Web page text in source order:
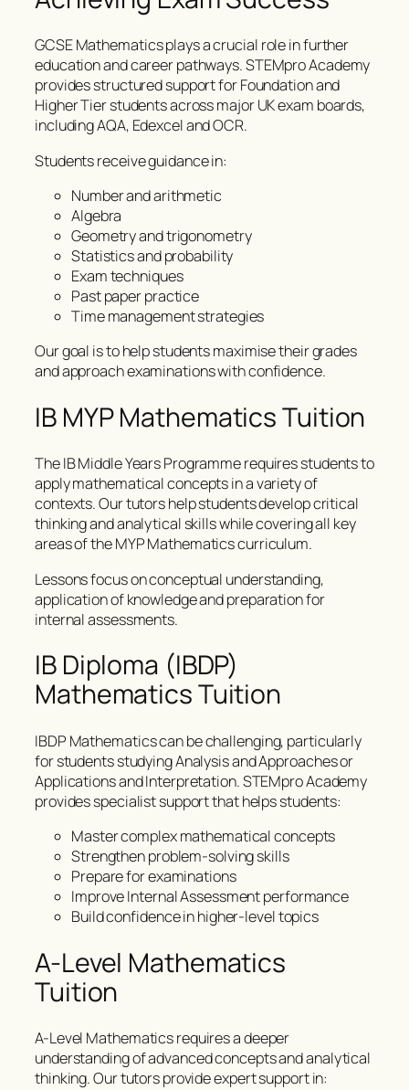
GCSE Mathematics plays a crucial role in further
education and career pathways. STEMpro Academy
provides structured support for Foundation and
Higher Tier students across major UK exam boards,
including AQA, Edexcel and OCR.
Students receive guidance in:
Number and arithmetic
Algebra
Geometry and trigonometry
Statistics and probability
Exam techniques
Past paper practice
Time management strategies
Our goal is to help students maximise their grades
and approach examinations with confidence.
IB MYP Mathematics Tuition
The IB Middle Years Programme requires students to
apply mathematical concepts in a variety of
contexts. Our tutors help students develop critical
thinking and analytical skills while covering all key
areas of the MYP Mathematics curriculum.
Lessons focus on conceptual understanding,
application of knowledge and preparation for
internal assessments.
IB Diploma (IBDP)
Mathematics Tuition
IBDP Mathematics can be challenging, particularly
for students studying Analysis and Approaches or
Applications and Interpretation. STEMpro Academy
provides specialist support that helps students:
Master complex mathematical concepts
Strengthen problem-solving skills
Prepare for examinations
Improve Internal Assessment performance
Build confidence in higher-level topics
A-Level Mathematics
Tuition
A-Level Mathematics requires a deeper
understanding of advanced concepts and analytical
thinking. Our tutors provide expert support in: